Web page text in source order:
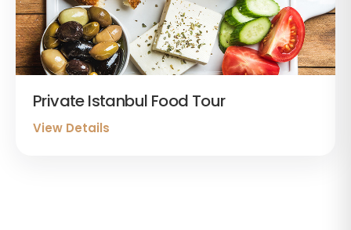
Private Istanbul Food Tour
View Details